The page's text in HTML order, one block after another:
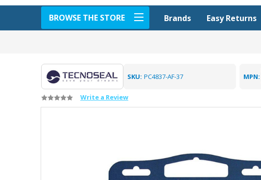
BROWSE THE STORE Brands Easy Returns
SKU: PC4837-AF-37 MPN:
Write a Review